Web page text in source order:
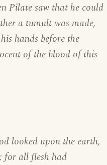
Pilate saw that he could
a tumult was made,
hands before the
of the blood of this
looked upon the earth,
for all flesh had